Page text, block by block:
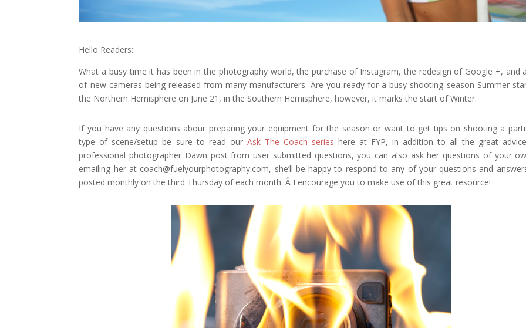
Hello Readers:
What a busy time it has been in the photography world, the purchase of Instagram, the redesign of Google +, and
of new cameras being released from many manufacturers. Are you ready for a busy shooting season Summer
the Northern Hemisphere on June 21, in the Southern Hemisphere, however, it marks the start of Winter.
If you have any questions abour preparing your equipment for the season or want to get tips on shooting a
type of scene/setup be sure to read our Ask The Coach series here at FYP, in addition to all the great
professional photographer Dawn post from user submitted questions, you can also ask her questions of your
emailing her at coach@fuelyourphotography.com, she’ll be happy to respond to any of your questions and
posted monthly on the third Thursday of each month. Â I encourage you to make use of this great resource!
Twitter Google+
Gmail reddit